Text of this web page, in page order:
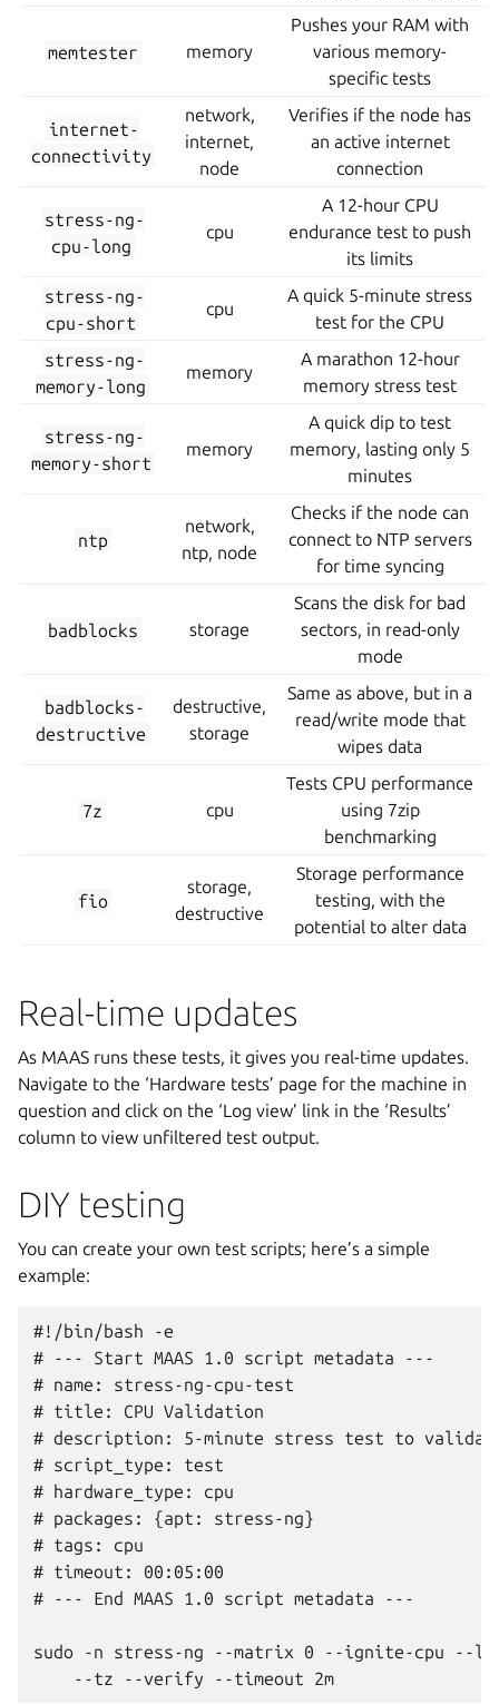
memtester memory
Pushes your RAM with
various memory-
specific tests
internet-
connectivity
network,
internet,
node
Verifies if the node has
an active internet
connection
stress-ng-
cpu-long
cpu
A 12-hour CPU
endurance test to push
its limits
stress-ng-
cpu-short
cpu
A quick 5-minute stress
test for the CPU
stress-ng-
memory-long
memory
A marathon 12-hour
memory stress test
stress-ng-
memory-short
memory
A quick dip to test
memory, lasting only 5
minutes
ntp
network,
ntp, node
Checks if the node can
connect to NTP servers
for time syncing
badblocks storage
Scans the disk for bad
sectors, in read-only
mode
badblocks-
destructive
destructive,
storage
Same as above, but in a
read/write mode that
wipes data
7z cpu
Tests CPU performance
using 7zip
benchmarking
fio
storage,
destructive
Storage performance
testing, with the
potential to alter data
Real-time updates
As MAAS runs these tests, it gives you real-time updates.
Navigate to the ‘Hardware tests’ page for the machine in
question and click on the ‘Log view’ link in the ‘Results’
column to view unfiltered test output.
DIY testing
You can create your own test scripts; here’s a simple
example:
#!/bin/bash -e
# --- Start MAAS 1.0 script metadata ---
# name: stress-ng-cpu-test
# title: CPU Validation
# description: 5-minute stress test to validate
# script_type: test
# hardware_type: cpu
# packages: {apt: stress-ng}
# tags: cpu
# timeout: 00:05:00
# --- End MAAS 1.0 script metadata ---
sudo -n stress-ng --matrix 0 --ignite-cpu --